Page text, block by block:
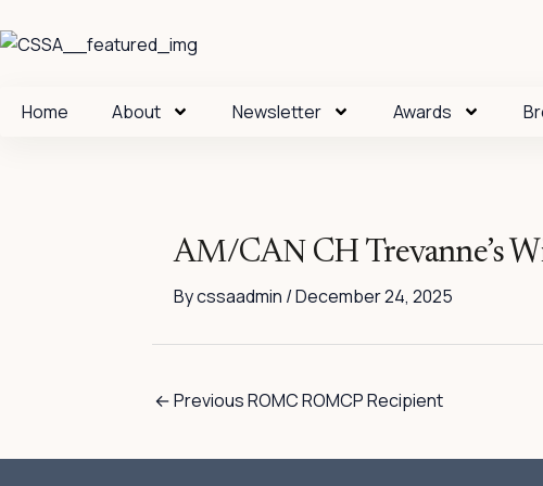
to
Home
About Newsletter Awards
AM/CAN CH Trevanne’s
Bycssaadmin /December 24, 2025
←Previous ROMC ROMCP Recipient